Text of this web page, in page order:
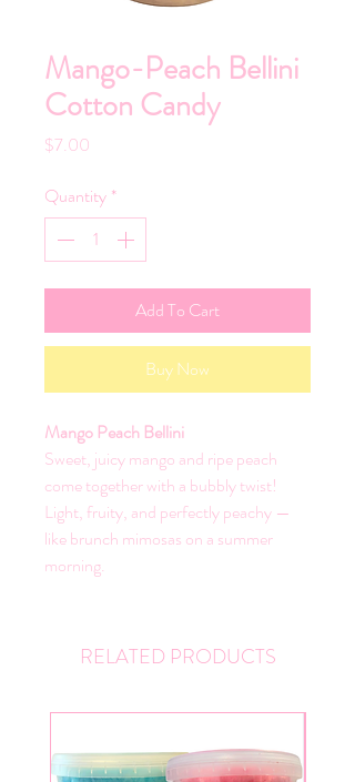
Mango-Peach Bellini
Cotton Candy
$7.00
Quantity *
Add To Cart
Buy Now
Mango Peach Bellini
Sweet, juicy mango and ripe peach
come together with a bubbly twist!
Light, fruity, and perfectly peachy —
like brunch mimosas on a summer
morning.
RELATED PRODUCTS